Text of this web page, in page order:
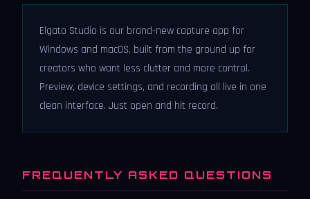
Elgato Studio is our brand-new capture app for
Windows and macOS, built from the ground up for
creators who want less clutter and more control.
Preview, device settings, and recording all live in one
clean interface. Just open and hit record.
FREQUENTLY ASKED QUESTIONS